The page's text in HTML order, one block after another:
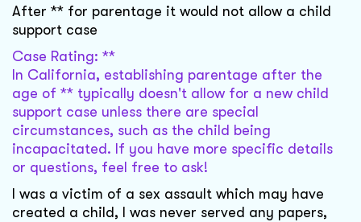
After ** for parentage it would not allow a child
support case
Case Rating: **
In California, establishing parentage after the
age of ** typically doesn't allow for a new child
support case unless there are special
circumstances, such as the child being
incapacitated. If you have more specific details
or questions, feel free to ask!
I was a victim of a sex assault which may have
created a child, I was never served any papers,